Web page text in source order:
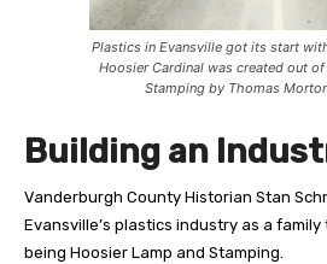
Plastics in Evansville got its start
Hoosier Cardinal was created out
Stamping by Thomas
Building an
Vanderburgh County Historian Stan
Evansville’s plastics industry as a
being Hoosier Lamp and Stamping.